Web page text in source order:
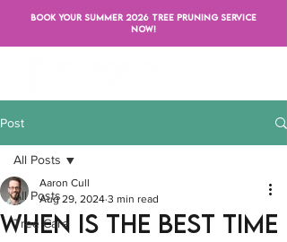
BOOK YOUR SUMMER 2026 TREE PRUNING SERVICE
NOW!
Post
All Posts
Tree Care
All Posts
When Is the Best Time
Aaron Cull
Aug 29, 2024 3 min read